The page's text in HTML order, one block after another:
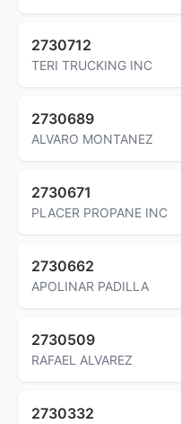
2730712
TERI TRUCKING INC
2730689
ALVARO MONTANEZ
2730671
PLACER PROPANE INC
2730662
APOLINAR PADILLA
2730509
RAFAEL ALVAREZ
2730332